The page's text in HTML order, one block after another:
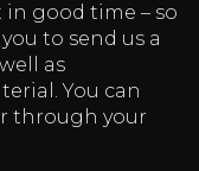
good time – so
to send us a
as
You can
through your